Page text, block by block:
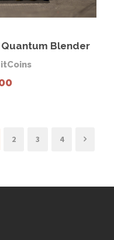
Quantum Blender
2 3 4